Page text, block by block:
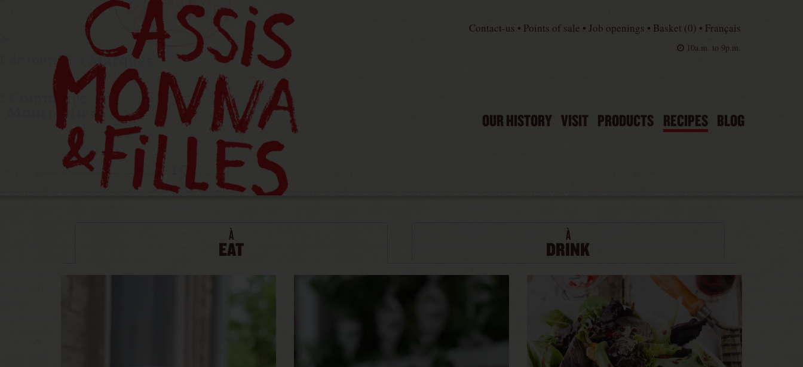
Contact-us • Points of sale • Job openings • Basket (0) • Français
10a.m. to 9p.m.
OUR HISTORY VISIT PRODUCTS RECIPES BLOG
À
EAT
À
DRINK